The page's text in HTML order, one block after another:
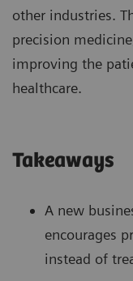
other industries.
precision
improving the
healthcare.
Takeaways
A new
encourages
instead of